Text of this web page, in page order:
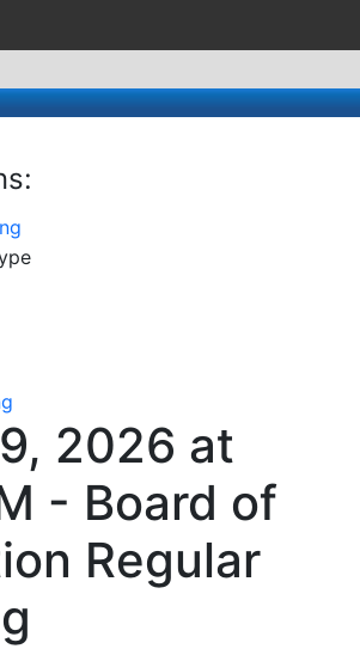
2026 at
- Board of
Regular